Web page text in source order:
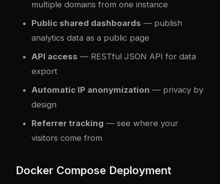
multiple domains from one instance
Public shared dashboards — publish
analytics data as a public page
API access — RESTful JSON API for data
export
Automatic IP anonymization — privacy by
design
Referrer tracking — see where your
visitors come from
Docker Compose Deployment